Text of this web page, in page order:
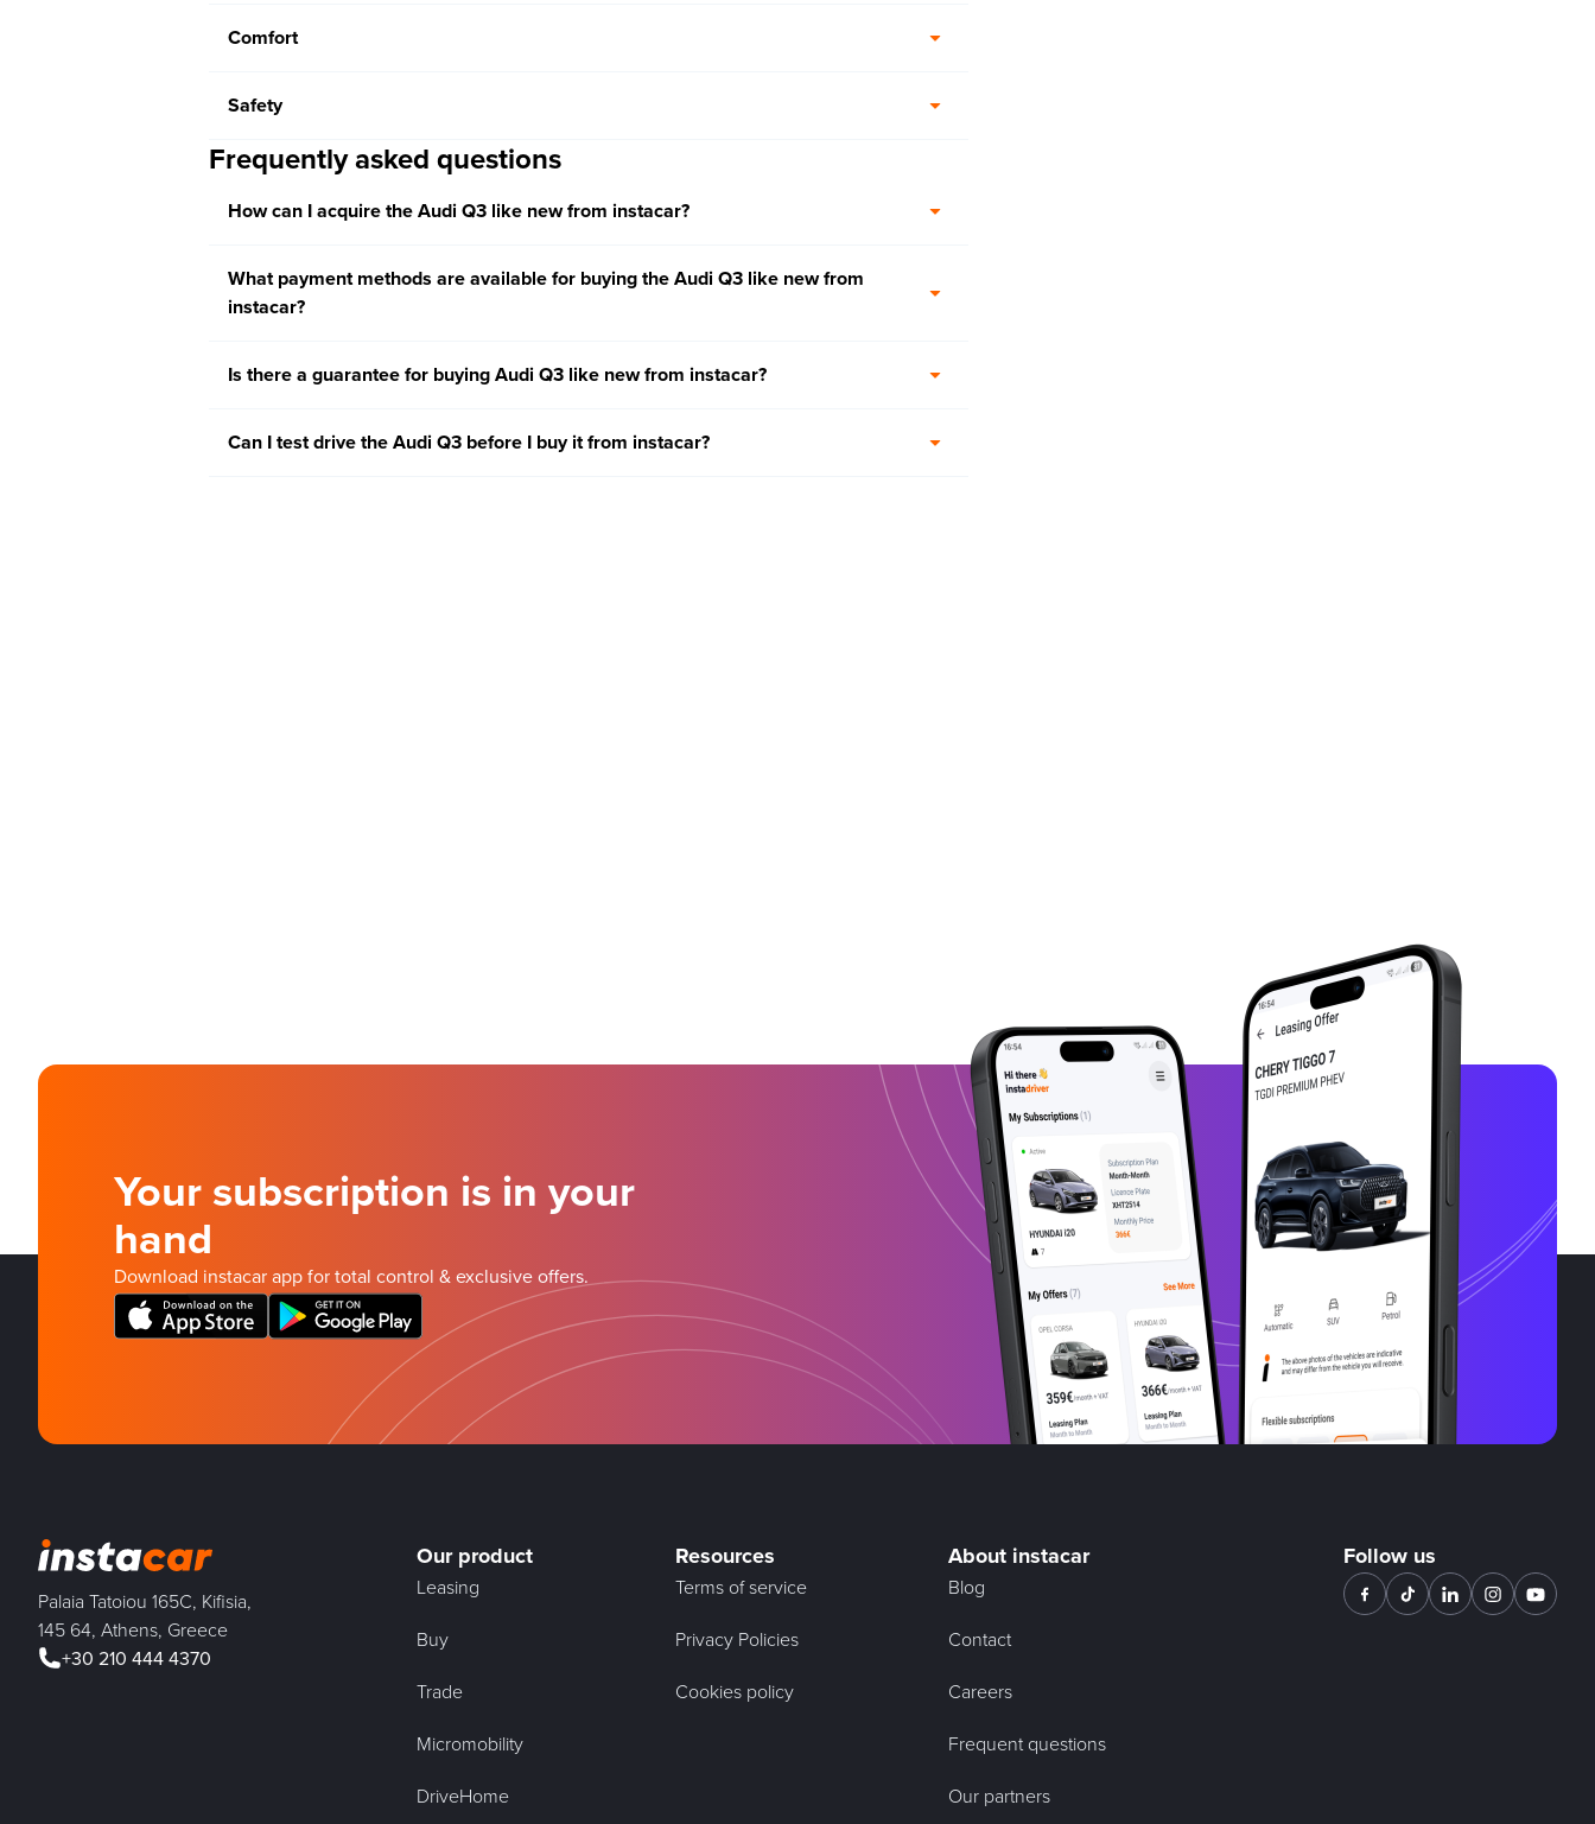
Comfort
Safety
Frequently asked questions
How can I acquire the Audi Q3 like new from instacar?
What payment methods are available for buying the Audi Q3 like new from
instacar?
Is there a guarantee for buying Audi Q3 like new from instacar?
Can I test drive the Audi Q3 before I buy it from instacar?
Your subscription is in your
hand
Download instacar app for total control & exclusive offers.
Palaia Tatoiou 165C, Kifisia,
145 64, Athens, Greece
+30 210 444 4370
Our product
Leasing
Buy
Trade
Micromobility
DriveHome
Resources
Terms of service
Privacy Policies
Cookies policy
About instacar
Blog
Contact
Careers
Frequent questions
Our partners
Follow us